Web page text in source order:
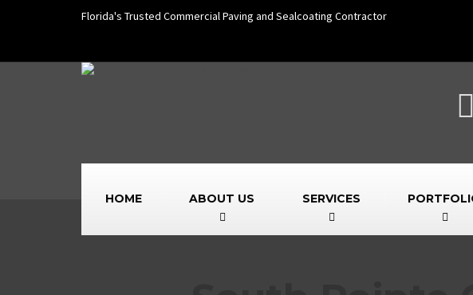
Florida's Trusted Commercial Paving and Sealcoating Contractor
HOME ABOUT US SERVICES